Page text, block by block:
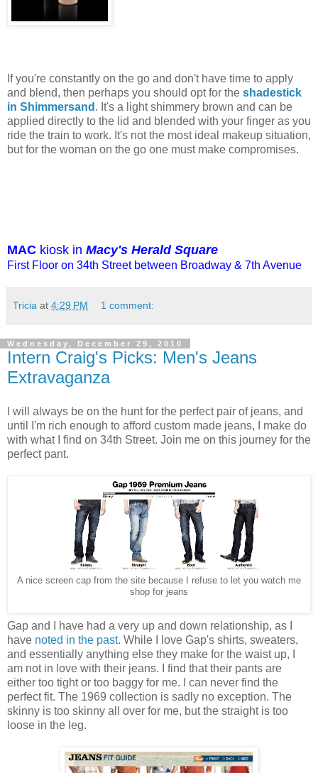
If you're constantly on the go and don't have time to apply
and blend, then perhaps you should opt for the shadestick
in Shimmersand . It's a light shimmery brown and can be
applied directly to the lid and blended with your finger as you
ride the train to work. It's not the most ideal makeup situation,
but for the woman on the go one must make compromises.
MAC kiosk in Macy's Herald Square
First Floor on 34th Street between Broadway & 7th Avenue
Tricia at 4:29 PM 1 comment:
Wednesday, December 29, 2010
Intern Craig's Picks: Men's Jeans
Extravaganza
I will always be on the hunt for the perfect pair of jeans, and
until I'm rich enough to afford custom made jeans, I make do
with what I find on 34th Street. Join me on this journey for the
perfect pant.
A nice screen cap from the site because I refuse to let you watch me
shop for jeans
Gap and I have had a very up and down relationship, as I
have noted in the past. While I love Gap's shirts, sweaters,
and essentially anything else they make for the waist up, I
am not in love with their jeans. I find that their pants are
either too tight or too baggy for me. I can never find the
perfect fit. The 1969 collection is sadly no exception. The
skinny is too skinny all over for me, but the straight is too
loose in the leg.